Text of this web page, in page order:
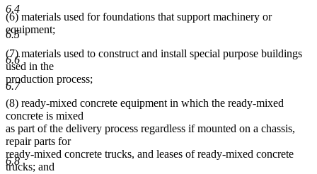
6.4
6.5
6.6
6.7
6.8
(6) materials used for foundations that support machinery or
equipment;
(7) materials used to construct and install special purpose buildings
used in the
production process;
(8) ready-mixed concrete equipment in which the ready-mixed
concrete is mixed
as part of the delivery process regardless if mounted on a chassis,
repair parts for
ready-mixed concrete trucks, and leases of ready-mixed concrete
trucks; and